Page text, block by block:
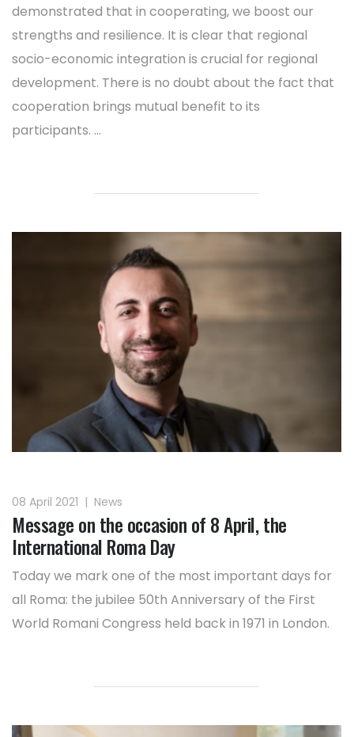
demonstrated that in cooperating, we boost our
strengths and resilience. It is clear that regional
socio-economic integration is crucial for regional
development. There is no doubt about the fact that
cooperation brings mutual benefit to its
participants. ...
08 April 2021 | News
Message on the occasion of 8 April, the
International Roma Day
Today we mark one of the most important days for
all Roma: the jubilee 50th Anniversary of the First
World Romani Congress held back in 1971 in London.